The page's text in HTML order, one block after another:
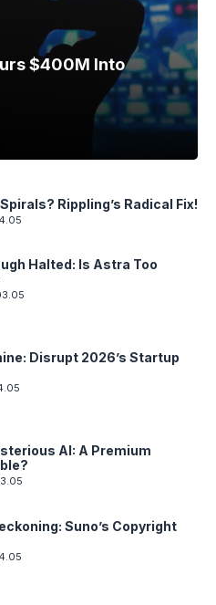
$400M Into
Rippling’s Radical Fix!
Halted: Is Astra Too
Disrupt 2026’s Startup
AI: A Premium
Suno’s Copyright